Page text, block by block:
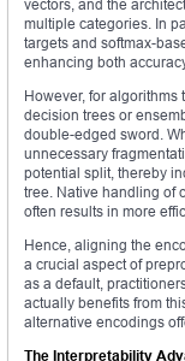
vectors, and the
multiple categories. In
targets and softmax-
enhancing both
However, for
decision trees or
double-edged sword.
unnecessary
potential split, thereby
tree. Native handling of
often results in more
Hence, aligning the
a crucial aspect of
as a default,
actually benefits from
alternative encodings
The Interpretability